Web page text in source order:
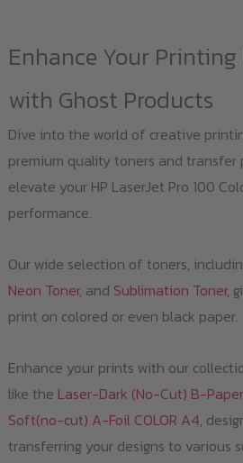
Enhance Your
with Ghost Products
Dive into the world of creative
premium quality toners and transfer
elevate your HP LaserJet Pro 100
performance.
Our wide selection of toners,
Neon Toner, and Sublimation Toner,
print on colored or even black paper.
Enhance your prints with our
like the Laser-Dark (No-Cut) B-
Soft(no-cut) A-Foil COLOR A4,
transferring your designs to various